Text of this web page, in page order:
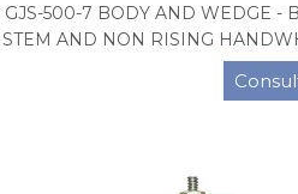
GJS-500-7 BODY AND WEDGE -
STEM AND NON RISING